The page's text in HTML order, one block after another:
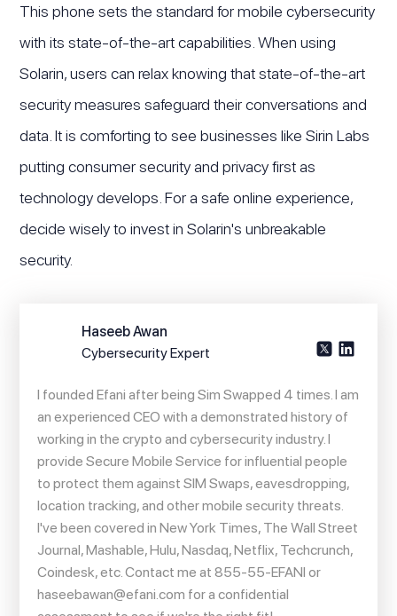
This phone sets the standard for mobile cybersecurity
with its state-of-the-art capabilities. When using
Solarin, users can relax knowing that state-of-the-art
security measures safeguard their conversations and
data. It is comforting to see businesses like Sirin Labs
putting consumer security and privacy first as
technology develops. For a safe online experience,
decide wisely to invest in Solarin's unbreakable
security.
Haseeb Awan
Cybersecurity Expert
I founded Efani after being Sim Swapped 4 times. I am
an experienced CEO with a demonstrated history of
working in the crypto and cybersecurity industry. I
provide Secure Mobile Service for influential people
to protect them against SIM Swaps, eavesdropping,
location tracking, and other mobile security threats.
I've been covered in New York Times, The Wall Street
Journal, Mashable, Hulu, Nasdaq, Netflix, Techcrunch,
Coindesk, etc. Contact me at 855-55-EFANI or
haseebawan@efani.com for a confidential